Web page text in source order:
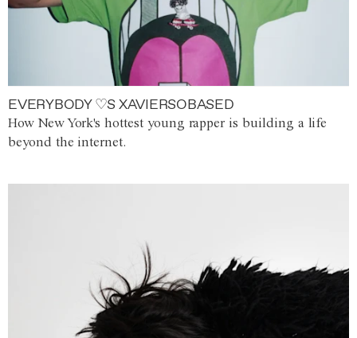
EVERYBODY ♡S XAVIERSOBASED
How New York's hottest young rapper is building a life
beyond the internet.